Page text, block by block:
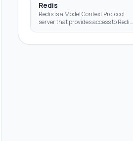
Redis
Redis is a Model Context Protocol
server that provides access to Redis
through standardized too